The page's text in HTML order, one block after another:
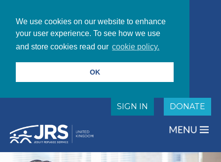
We use cookies on our website to enhance
your user experience. To see how we use
and store cookies read our cookie policy.
OK
DONATE
SIGN IN